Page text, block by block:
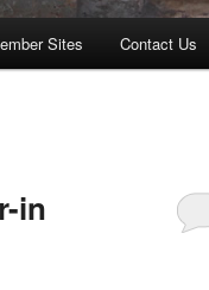
Sites Contact Us
in